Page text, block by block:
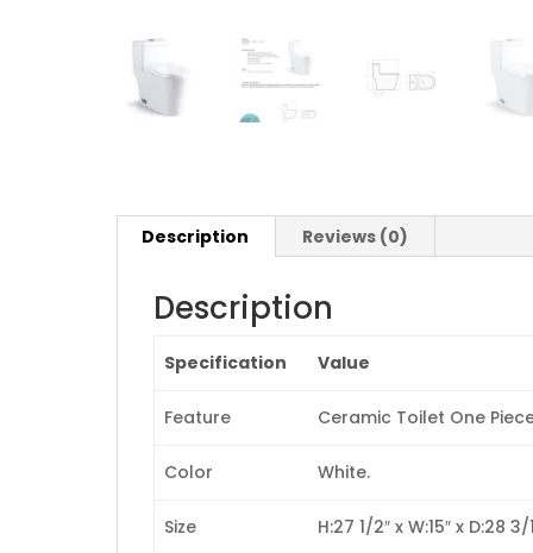
Description Reviews (0)
Description
Specification Value
Feature Ceramic Toilet One
Color White.
Size H:27 1/2″ x W:15″ x D:28 3/